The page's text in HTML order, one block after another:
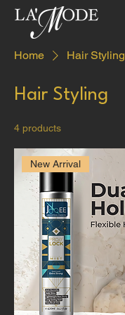
Home Hair Styling
Hair Styling
4 products
New Arrival